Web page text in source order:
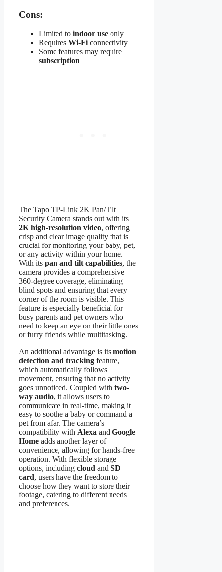
Cons:
Limited to indoor use only
Requires Wi-Fi connectivity
Some features may require
subscription
The Tapo TP-Link 2K Pan/Tilt
Security Camera stands out with its
2K high-resolution video, offering
crisp and clear image quality that is
crucial for monitoring your baby, pet,
or any activity within your home.
With its pan and tilt capabilities, the
camera provides a comprehensive
360-degree coverage, eliminating
blind spots and ensuring that every
corner of the room is visible. This
feature is especially beneficial for
busy parents and pet owners who
need to keep an eye on their little ones
or furry friends while multitasking.
An additional advantage is its motion
detection and tracking feature,
which automatically follows
movement, ensuring that no activity
goes unnoticed. Coupled with two-
way audio, it allows users to
communicate in real-time, making it
easy to soothe a baby or command a
pet from afar. The camera’s
compatibility with Alexa and Google
Home adds another layer of
convenience, allowing for hands-free
operation. With flexible storage
options, including cloud and SD
card, users have the freedom to
choose how they want to store their
footage, catering to different needs
and preferences.